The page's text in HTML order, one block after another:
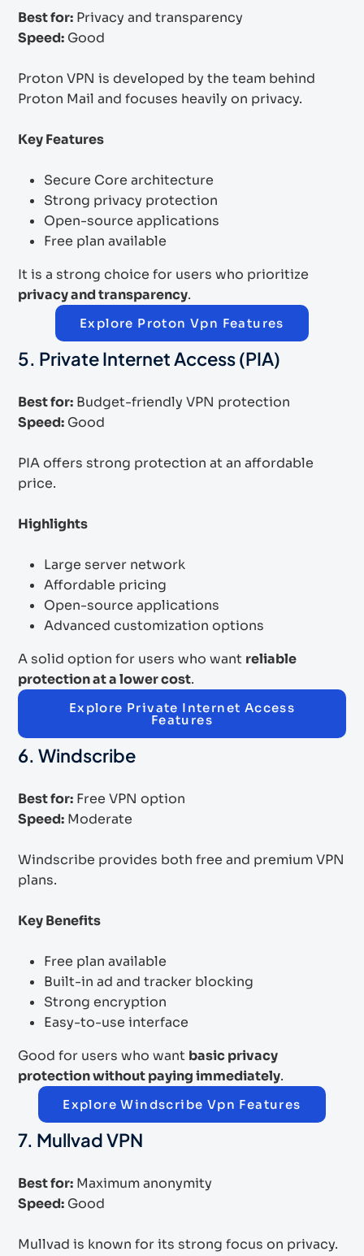
Best for: Privacy and transparency
Speed: Good
Proton VPN is developed by the team behind
Proton Mail and focuses heavily on privacy.
Key Features
Secure Core architecture
Strong privacy protection
Open-source applications
Free plan available
It is a strong choice for users who prioritize
privacy and transparency.
Explore Proton Vpn Features
5. Private Internet Access (PIA)
Best for: Budget-friendly VPN protection
Speed: Good
PIA offers strong protection at an affordable
price.
Highlights
Large server network
Affordable pricing
Open-source applications
Advanced customization options
A solid option for users who want reliable
protection at a lower cost.
Explore Private Internet Access
Features
6. Windscribe
Best for: Free VPN option
Speed: Moderate
Windscribe provides both free and premium VPN
plans.
Key Benefits
Free plan available
Built-in ad and tracker blocking
Strong encryption
Easy-to-use interface
Good for users who want basic privacy
protection without paying immediately.
Explore Windscribe Vpn Features
7. Mullvad VPN
Best for: Maximum anonymity
Speed: Good
Mullvad is known for its strong focus on privacy.